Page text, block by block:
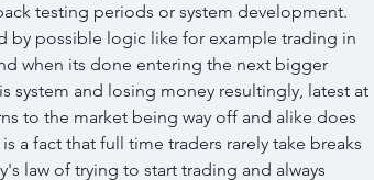
testing periods or system development.
by possible logic like for example trading in
when its done entering the next bigger
system and losing money resultingly, latest at
to the market being way off and alike does
a fact that full time traders rarely take breaks
law of trying to start trading and always